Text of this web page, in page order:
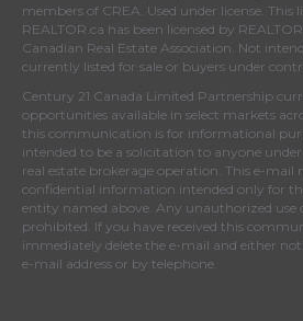
members of CREA . Used under license.
REALTOR.ca has been licensed by
Canadian Real Estate Association . Not
currently listed for sale or buyers under
Century 21 Canada Limited Partnership
opportunities available in select markets
this communication is for informational
intended to be a solicitation to anyone
real estate brokerage operation. This e-mail
confidential information intended only for
entity named above. Any unauthorized use
prohibited. If you have received this
immediately delete the e-mail and either
e-mail address or by telephone.